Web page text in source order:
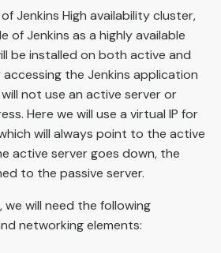
Jenkins High availability cluster,
of Jenkins as a highly available
be installed on both active and
accessing the Jenkins application
not use an active server or
Here we will use a virtual IP for
will always point to the active
active server goes down, the
to the passive server.
will need the following
networking elements: